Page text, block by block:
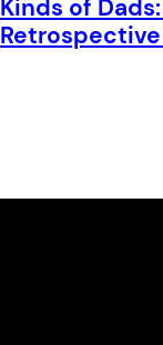
Kinds of
Retrospective